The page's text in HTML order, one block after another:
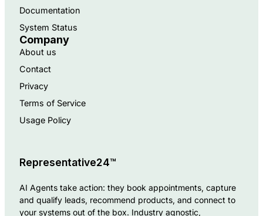
Representative24™
AI Agents take action: they book appointments, capture
and qualify leads, recommend products, and connect to
your systems out of the box. Industry agnostic,
Documentation
System Status
Company
About us
Contact
Privacy
Terms of Service
Usage Policy